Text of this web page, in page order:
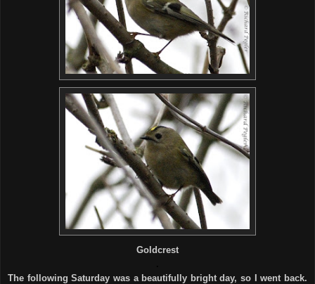
Goldcrest
The following Saturday was a beautifully bright day, so I went back.